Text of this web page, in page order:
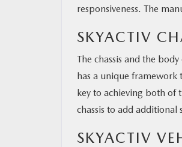
responsiveness. The
SKYACTIV
The chassis and the
has a unique framework
key to achieving both of
chassis to add
SKYACTIV